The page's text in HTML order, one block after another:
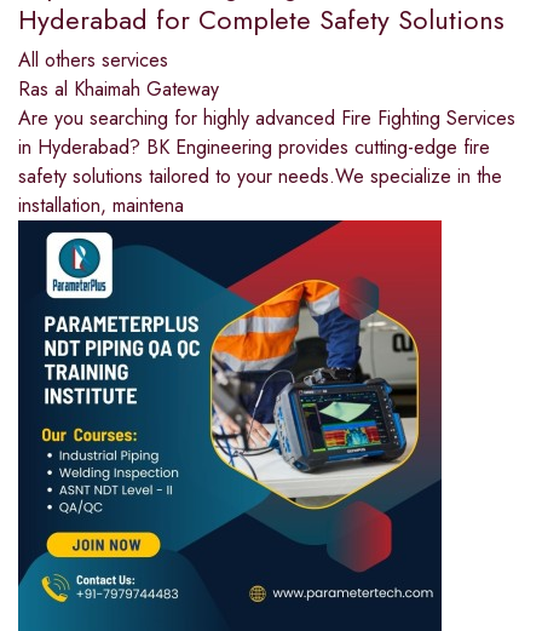
Hyderabad for Complete Safety Solutions
All others services
Ras al Khaimah Gateway
Are you searching for highly advanced Fire Fighting Services
in Hyderabad? BK Engineering provides cutting-edge fire
safety solutions tailored to your needs.We specialize in the
installation, maintena